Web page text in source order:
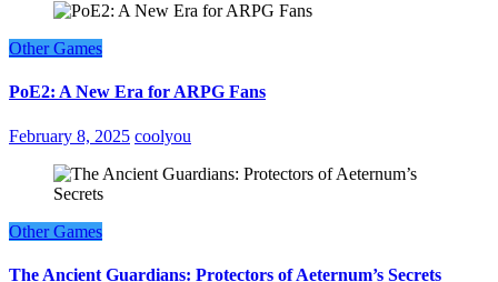
Other Games
PoE2: A New Era for ARPG Fans
February 8, 2025 coolyou
Other Games
The Ancient Guardians: Protectors of Aeternum’s Secrets